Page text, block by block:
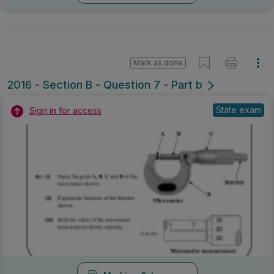
2016 - Section B - Question 7 - Part b
Mark as done
Sign in for access State exam